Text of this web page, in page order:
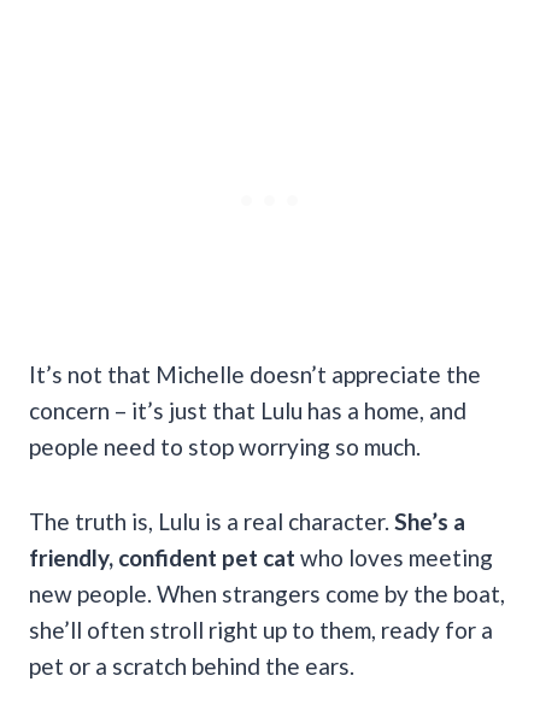
It’s not that Michelle doesn’t appreciate the
concern – it’s just that Lulu has a home, and
people need to stop worrying so much.
The truth is, Lulu is a real character. She’s a
friendly, confident pet cat who loves meeting
new people. When strangers come by the boat,
she’ll often stroll right up to them, ready for a
pet or a scratch behind the ears.